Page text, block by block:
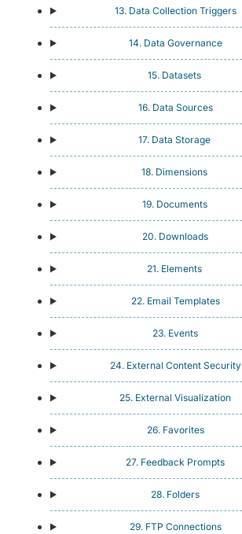
13. Data Collection Triggers
14. Data Governance
15. Datasets
16. Data Sources
17. Data Storage
18. Dimensions
19. Documents
20. Downloads
21. Elements
22. Email Templates
23. Events
24. External Content Security
25. External Visualization
26. Favorites
27. Feedback Prompts
28. Folders
29. FTP Connections